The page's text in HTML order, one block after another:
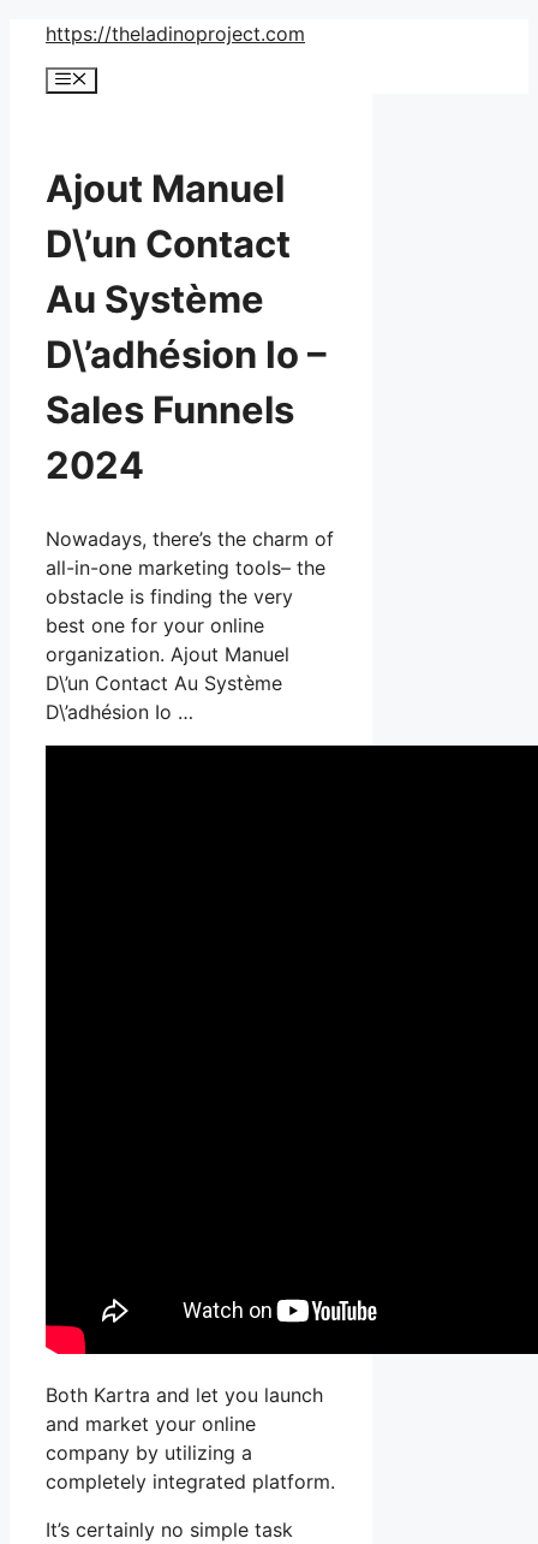
Skip
content
https://theladinoproject.com
Menu
Ajout Manuel
D\’un Contact
Au Système
D\’adhésion Io –
Sales Funnels
2024
Nowadays, there’s the charm of
all-in-one marketing tools– the
obstacle is finding the very
best one for your online
organization. Ajout Manuel
D\’un Contact Au Système
D\’adhésion Io …
Both Kartra and let you launch
and market your online
company by utilizing a
completely integrated platform.
It’s certainly no simple task